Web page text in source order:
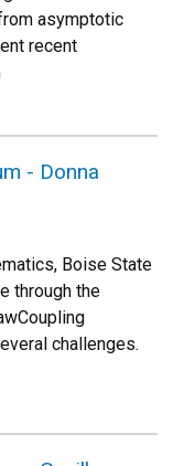
asymptotic
recent
- Donna
Boise State
through the
challenges.